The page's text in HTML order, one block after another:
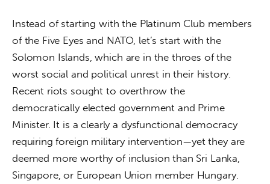
Instead of starting with the Platinum Club members
of the Five Eyes and NATO, let’s start with the
Solomon Islands, which are in the throes of the
worst social and political unrest in their history.
Recent riots sought to overthrow the
democratically elected government and Prime
Minister. It is a clearly a dysfunctional democracy
requiring foreign military intervention—yet they are
deemed more worthy of inclusion than Sri Lanka,
Singapore, or European Union member Hungary.